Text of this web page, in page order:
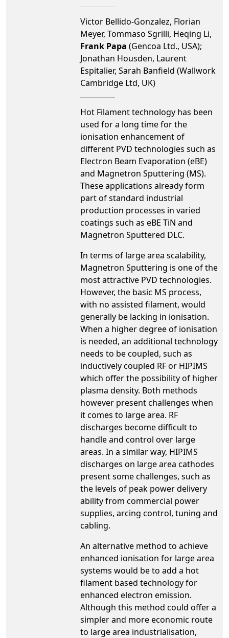
Victor Bellido-Gonzalez, Florian
Meyer, Tommaso Sgrilli, Heqing Li,
Frank Papa (Gencoa Ltd., USA);
Jonathan Housden, Laurent
Espitalier, Sarah Banfield (Wallwork
Cambridge Ltd, UK)
Hot Filament technology has been
used for a long time for the
ionisation enhancement of
different PVD technologies such as
Electron Beam Evaporation (eBE)
and Magnetron Sputtering (MS).
These applications already form
part of standard industrial
production processes in varied
coatings such as eBE TiN and
Magnetron Sputtered DLC.
In terms of large area scalability,
Magnetron Sputtering is one of the
most attractive PVD technologies.
However, the basic MS process,
with no assisted filament, would
generally be lacking in ionisation.
When a higher degree of ionisation
is needed, an additional technology
needs to be coupled, such as
inductively coupled RF or HIPIMS
which offer the possibility of higher
plasma density. Both methods
however present challenges when
it comes to large area. RF
discharges become difficult to
handle and control over large
areas. In a similar way, HIPIMS
discharges on large area cathodes
present some challenges, such as
the levels of peak power delivery
ability from commercial power
supplies, arcing control, tuning and
cabling.
An alternative method to achieve
enhanced ionisation for large area
systems would be to add a hot
filament based technology for
enhanced electron emission.
Although this method could offer a
simpler and more economic route
to large area industrialisation,